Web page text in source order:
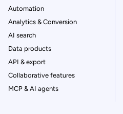
Automation
Analytics & Conversion
AI search
Data products
API & export
Collaborative features
MCP & AI agents